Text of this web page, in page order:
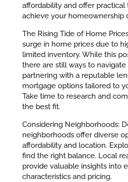
affordability and offer
achieve your homeownership
The Rising Tide of Home
surge in home prices due to
limited inventory. While this
there are still ways to
partnering with a reputable
mortgage options tailored to
Take time to research and
the best fit.
Considering Neighborhoods:
neighborhoods offer diverse
affordability and location.
find the right balance. Local
provide valuable insights into
characteristics and pricing.